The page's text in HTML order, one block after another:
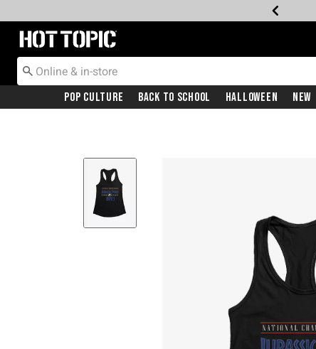
Redirect to Hot Topic Home Page
Pop Culture Back To School Halloween New